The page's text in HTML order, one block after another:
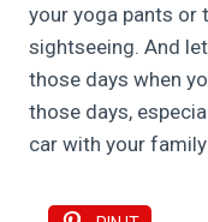
your yoga pants
sightseeing. And
those days when
those days,
car with your